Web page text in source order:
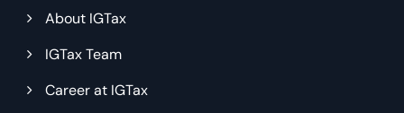
About IGTax
IGTax Team
Career at IGTax